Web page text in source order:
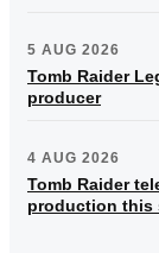
5 AUG 2026
Tomb Raider
producer
4 AUG 2026
Tomb Raider
production this